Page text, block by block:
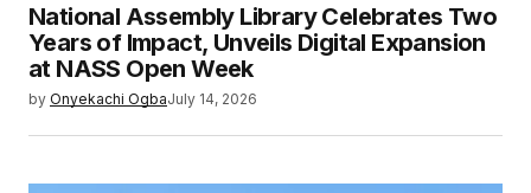
National Assembly Library Celebrates Two
Years of Impact, Unveils Digital Expansion
at NASS Open Week
by Onyekachi OgbaJuly 14, 2026